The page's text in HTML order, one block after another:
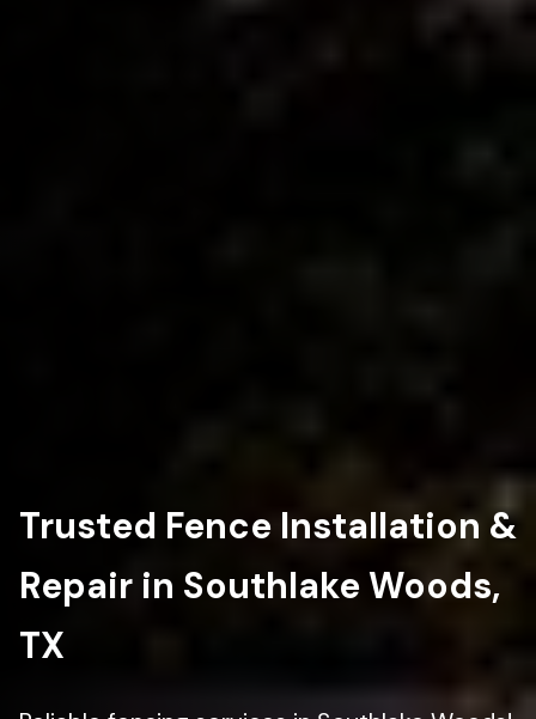
Trusted Fence Installation &
Repair in Southlake Woods,
TX